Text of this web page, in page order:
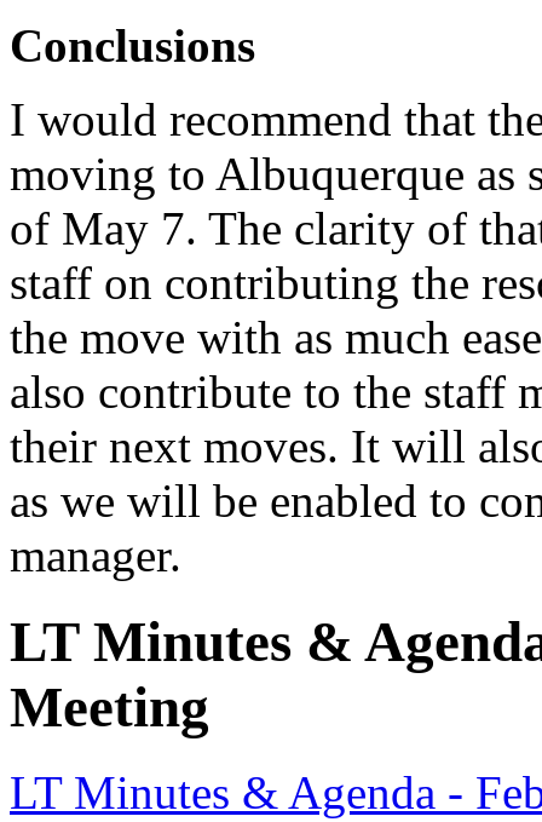
Conclusions
I would recommend that
moving to Albuquerque as
of May 7. The clarity of
staff on contributing the
the move with as much
also contribute to the staff
their next moves. It will
as we will be enabled to
manager.
LT Minutes &
Meeting
LT Minutes & Agenda -